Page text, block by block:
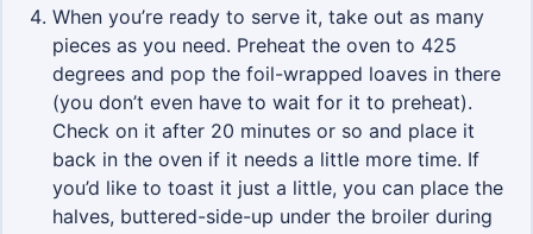
When you’re ready to serve it, take out as many
pieces as you need. Preheat the oven to 425
degrees and pop the foil-wrapped loaves in there
(you don’t even have to wait for it to preheat).
Check on it after 20 minutes or so and place it
back in the oven if it needs a little more time. If
you’d like to toast it just a little, you can place the
halves, buttered-side-up under the broiler during